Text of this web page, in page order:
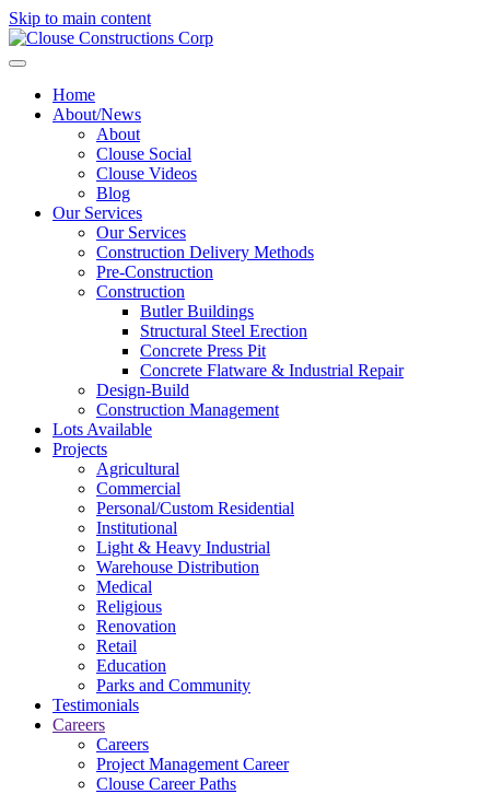
Skip to main content
Home
About/News
About
Clouse Social
Clouse Videos
Blog
Our Services
Our Services
Construction Delivery Methods
Pre-Construction
Construction
Butler Buildings
Structural Steel Erection
Concrete Press Pit
Concrete Flatware & Industrial Repair
Design-Build
Construction Management
Lots Available
Projects
Agricultural
Commercial
Personal/Custom Residential
Institutional
Light & Heavy Industrial
Warehouse Distribution
Medical
Religious
Renovation
Retail
Education
Parks and Community
Testimonials
Careers
Careers
Project Management Career
Clouse Career Paths